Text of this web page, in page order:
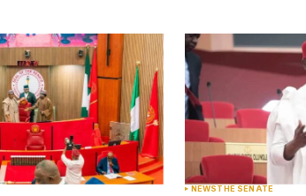
NEWSTHE SENATE